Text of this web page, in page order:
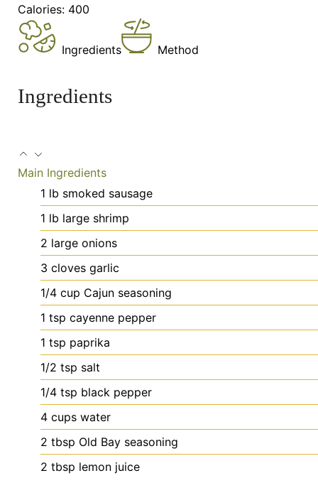
Calories: 400
Ingredients Method
Ingredients
Main Ingredients
1 lb smoked sausage
1 lb large shrimp
2 large onions
3 cloves garlic
1/4 cup Cajun seasoning
1 tsp cayenne pepper
1 tsp paprika
1/2 tsp salt
1/4 tsp black pepper
4 cups water
2 tbsp Old Bay seasoning
2 tbsp lemon juice